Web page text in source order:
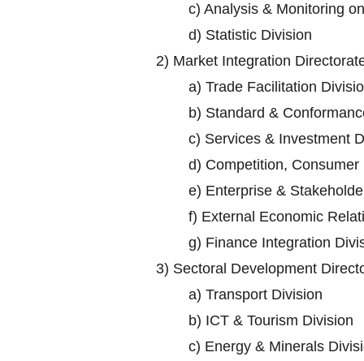
c) Analysis & Monitoring
d) Statistic Division
2) Market Integration
a) Trade Facilitation
b) Standard &
c) Services & Investment
d) Competition,
e) Enterprise &
f) External Economic
g) Finance Integration
3) Sectoral Development
a) Transport Division
b) ICT & Tourism Division
c) Energy & Minerals